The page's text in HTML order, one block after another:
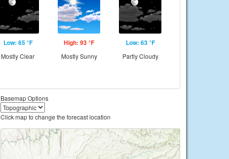
Low: 65 °F
Mostly Clear
High: 93 °F
Mostly Sunny
Low: 63 °F
Partly Cloudy
Basemap Options
Click map to change the forecast location